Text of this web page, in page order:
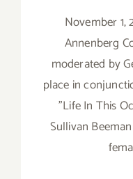
November 1,
Annenberg
moderated by
place in
"Life In This
Sullivan